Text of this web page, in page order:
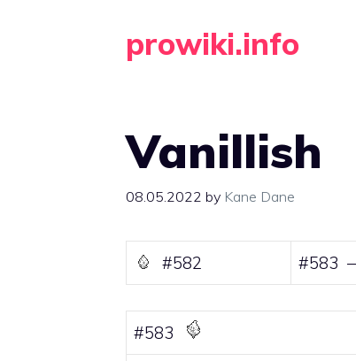
prowiki.info
Vanillish
08.05.2022 by Kane Dane
#582 #583
#583